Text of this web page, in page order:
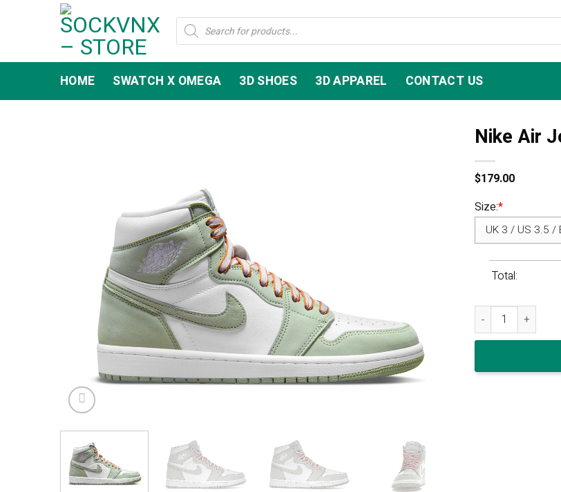
Products
search
HOME SWATCH X OMEGA 3D SHOES 3D APPAREL CONTACT US
Nike Air
$179.00
Size:*
Total:
Nike Air Jordan